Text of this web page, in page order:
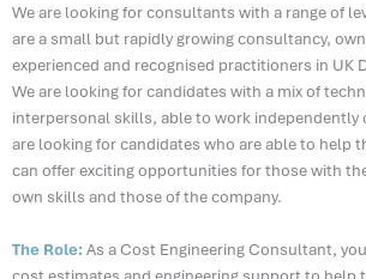
We are looking for consultants with a range of
are a small but rapidly growing consultancy,
experienced and recognised practitioners in UK
We are looking for candidates with a mix of
interpersonal skills, able to work independently
are looking for candidates who are able to help
can offer exciting opportunities for those with
own skills and those of the company.
The Role: As a Cost Engineering Consultant,